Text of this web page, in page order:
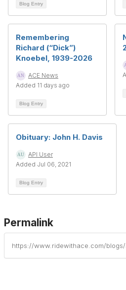
Blog Entry
Remembering
Richard (“Dick”)
Knoebel, 1939-2026
ACE News
Added 11 days ago
Blog Entry
Obituary: John H. Davis
API User
Added Jul 06, 2021
Blog Entry
Permalink